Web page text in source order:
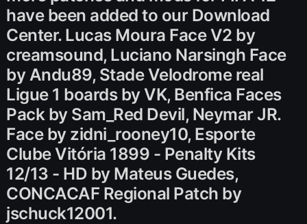
have been added to our Download
Center. Lucas Moura Face V2 by
creamsound, Luciano Narsingh Face
by Andu89, Stade Velodrome real
Ligue 1 boards by VK, Benfica Faces
Pack by Sam_Red Devil, Neymar JR.
Face by zidni_rooney10, Esporte
Clube Vitória 1899 - Penalty Kits
12/13 - HD by Mateus Guedes,
CONCACAF Regional Patch by
jschuck12001.